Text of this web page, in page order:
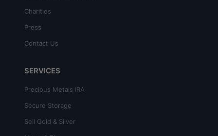
Charities
Press
Contact Us
SERVICES
Precious Metals IRA
Secure Storage
Sell Gold & Silver